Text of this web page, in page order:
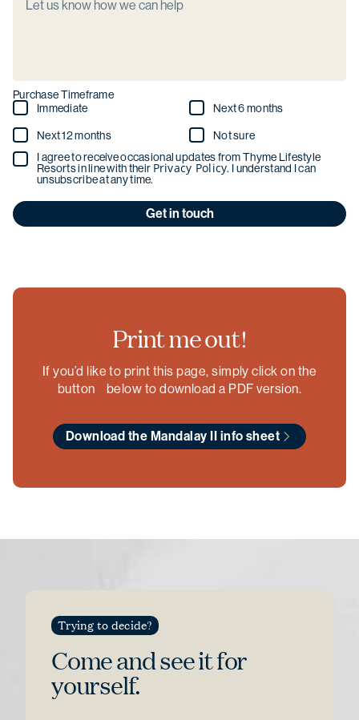
Purchase Timeframe
Immediate
Next 6 months
Next 12 months
Not sure
I agree to receive occasional updates from Thyme Lifestyle
Resorts in line with their Privacy Policy. I understand I can
unsubscribe at any time.
Get in touch
Print me out!
If you’d like to print this page, simply click on the
button below to download a PDF version.
Download the Mandalay II info sheet
Trying to decide?
Come and seeit for
yourself.